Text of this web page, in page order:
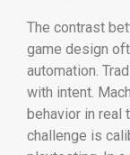
The contrast
game design
automation.
with intent.
behavior in real
challenge is